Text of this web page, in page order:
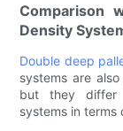
Comparison
Density
Double deep
systems are
but they differ
systems in terms